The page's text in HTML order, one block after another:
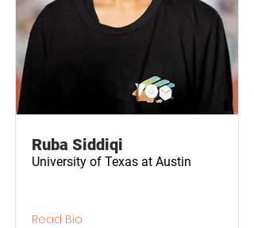
Ruba Siddiqi
University of Texas at Austin
Read Bio